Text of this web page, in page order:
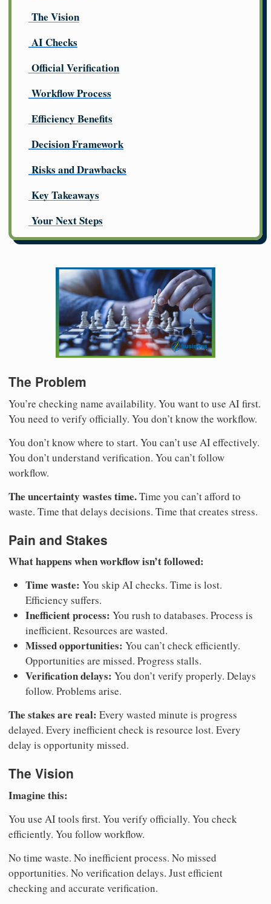
The Vision
AI Checks
Official Verification
Workflow Process
Efficiency Benefits
Decision Framework
Risks and Drawbacks
Key Takeaways
Your Next Steps
The Problem
You’re checking name availability. You want to use AI first.
You need to verify officially. You don’t know the workflow.
You don’t know where to start. You can’t use AI effectively.
You don’t understand verification. You can’t follow
workflow.
The uncertainty wastes time.Time you can’t afford to
waste. Time that delays decisions. Time that creates stress.
Pain and Stakes
What happens when workflow isn’t followed:
Time waste: You skip AI checks. Time is lost.
Efficiency suffers.
Inefficient process: You rush to databases. Process is
inefficient. Resources are wasted.
Missed opportunities: You can’t check efficiently.
Opportunities are missed. Progress stalls.
Verification delays: You don’t verify properly. Delays
follow. Problems arise.
The stakes are real: Every wasted minute is progress
delayed. Every inefficient check is resource lost. Every
delay is opportunity missed.
The Vision
Imagine this:
You use AI tools first. You verify officially. You check
efficiently. You follow workflow.
No time waste. No inefficient process. No missed
opportunities. No verification delays. Just efficient
checking and accurate verification.